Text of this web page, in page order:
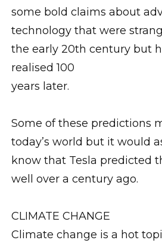
some bold claims about
technology that were
the early 20th century but
realised 100
years later.
Some of these predictions
today’s world but it would
know that Tesla predicted
well over a century ago.
CLIMATE CHANGE
Climate change is a hot